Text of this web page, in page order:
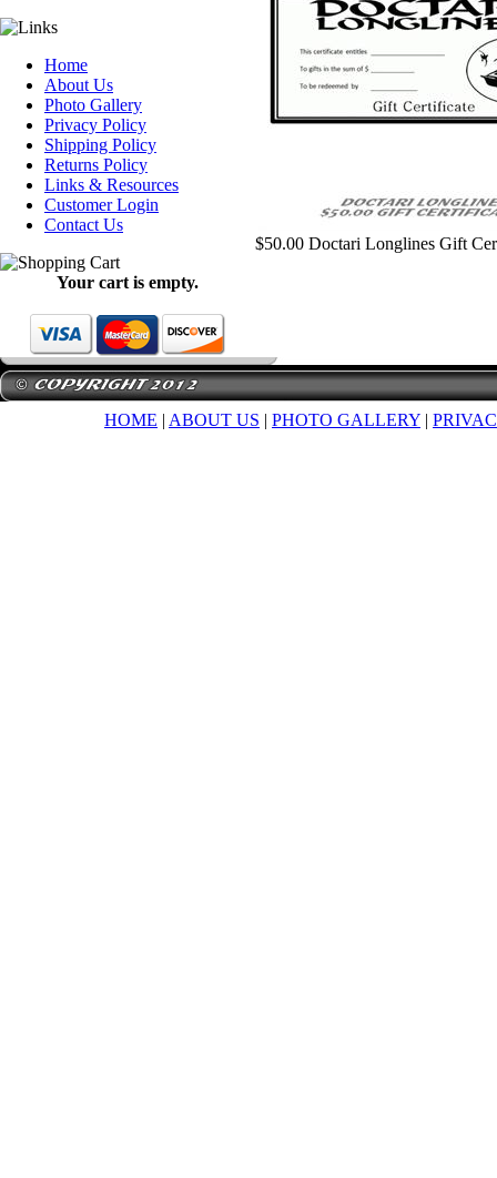
Home
About Us
Photo Gallery
Privacy Policy
Shipping Policy
Returns Policy
Links & Resources
Customer Login
Contact Us
Your cart is empty.
$50.00 Doctari Longlines Gift
HOME | ABOUT US | PHOTO GALLERY |